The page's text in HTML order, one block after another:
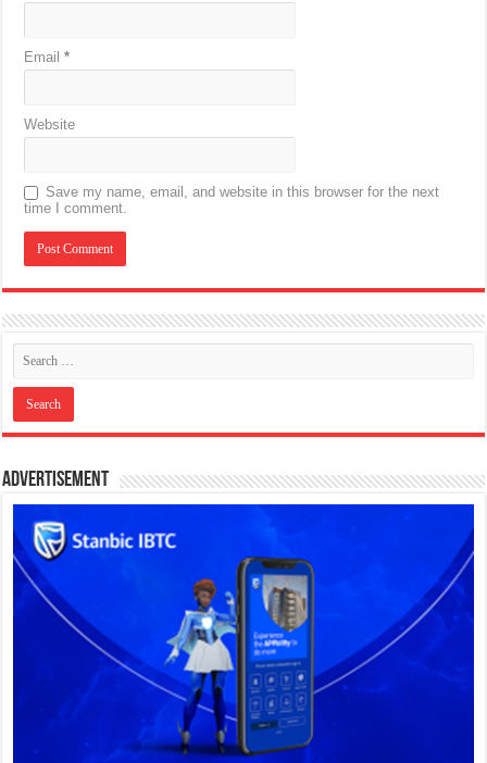
Email*
Website
Save my name, email, and website in this browser for the next
time I comment.
Advertisement